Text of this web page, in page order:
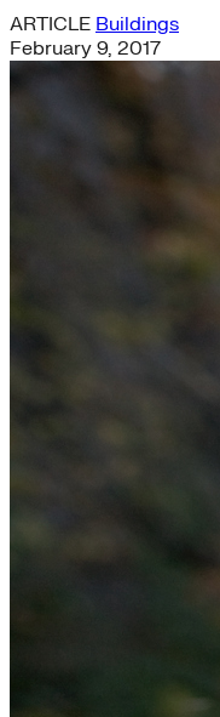
ARTICLE Buildings
February 9, 2017